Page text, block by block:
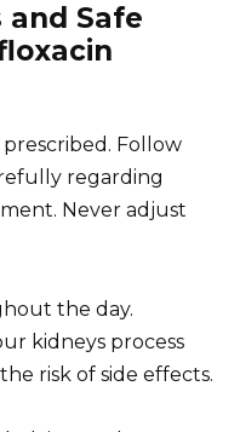
and Safe
Follow
regarding
Never adjust
the day.
kidneys process
risk of side effects.